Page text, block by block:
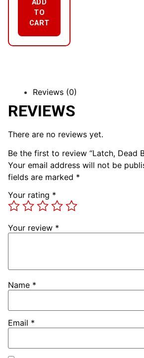
ADD
TO
CART
Reviews (0)
REVIEWS
There are no reviews yet.
Be the first to review “Latch, Dead
Your email address will not be
fields are marked *
Your rating *
Your review *
Name *
Email *